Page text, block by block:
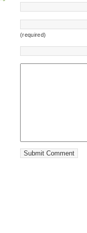
(required)